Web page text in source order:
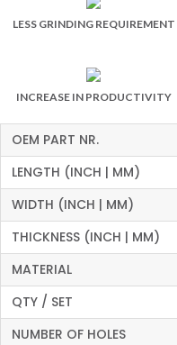
OEM PART NR.
LENGTH (INCH | MM)
WIDTH (INCH | MM)
THICKNESS (INCH | MM)
MATERIAL
QTY / SET
NUMBER OF HOLES
LESS GRINDING REQUIREMENT
INCREASE IN PRODUCTIVITY